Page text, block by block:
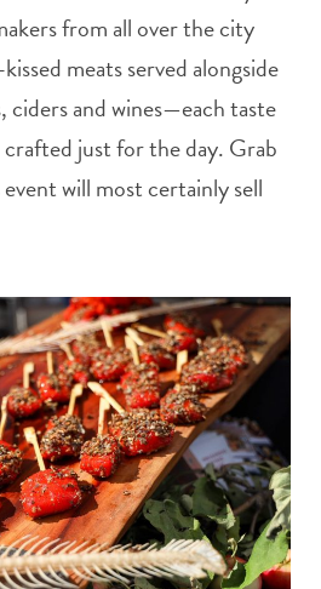
from all over the city
meats served alongside
ciders and wines—each taste
just for the day. Grab
will most certainly sell